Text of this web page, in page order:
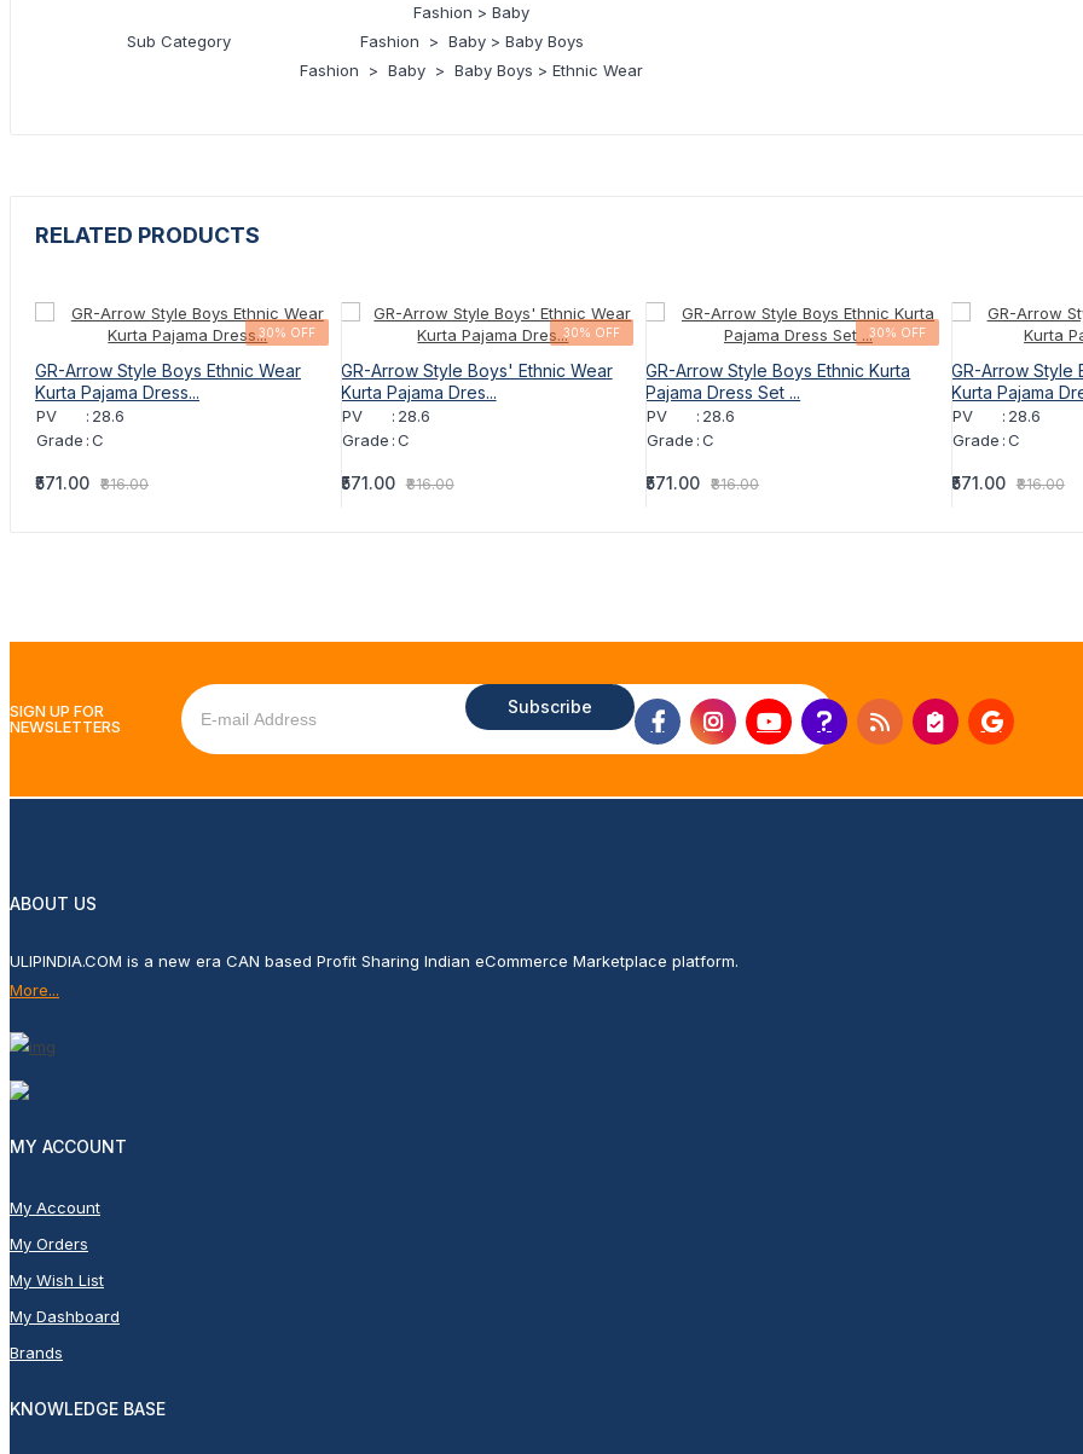
Sub Category
Fashion > Baby
Fashion > Baby > Baby Boys
Fashion > Baby > Baby Boys > Ethnic Wear
RELATED PRODUCTS
30% OFF
GR-Arrow Style Boys Ethnic Wear
Kurta Pajama Dress...
PV : 28.6
Grade :C
₹571.00 ₹816.00
30% OFF
GR-Arrow Style Boys' Ethnic Wear
Kurta Pajama Dres...
PV : 28.6
Grade :C
₹571.00 ₹816.00
30% OFF
GR-Arrow Style Boys Ethnic Kurta
Pajama Dress Set ...
PV : 28.6
Grade :C
₹571.00 ₹816.00
GR-Arrow Style
Kurta Pajama
PV : 28.6
Grade :C
₹571.00 ₹816.00
SIGN UP FOR
NEWSLETTERS
Subscribe
ABOUT US
ULIPINDIA.COM is a new era CAN based Profit Sharing Indian eCommerce Marketplace platform.
More...
MY ACCOUNT
My Account
My Orders
My Wish List
My Dashboard
Brands
KNOWLEDGE BASE